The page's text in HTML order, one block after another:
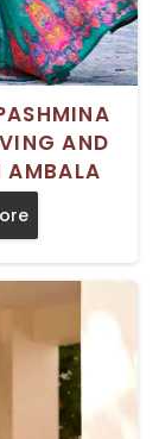
AND
AMBALA